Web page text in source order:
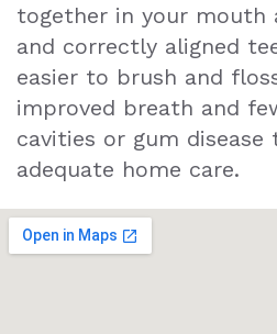
together in your mouth
and correctly aligned
easier to brush and
improved breath and
cavities or gum
adequate home care.